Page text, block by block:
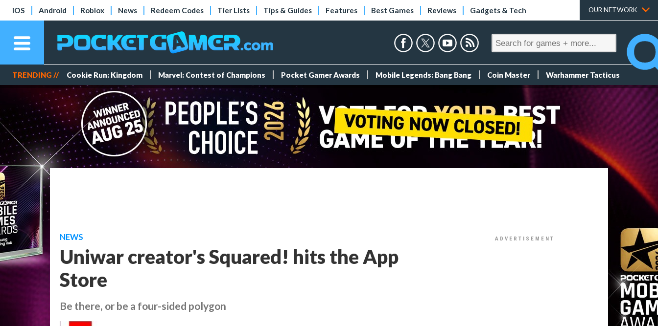
iOS Android Roblox News Redeem Codes Tier Lists Tips & Guides Features Best Games Reviews Gadgets & Tech OUR NETWORK
TRENDING // Cookie Run: Kingdom Marvel: Contest of Champions Pocket Gamer Awards Mobile Legends: Bang Bang Coin Master Warhammer Tacticus
NEWS
Uniwar creator's Squared! hits the App
Store
Be there, or be a four-sided polygon